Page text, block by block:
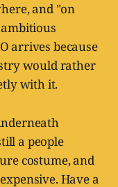
and "on
arrives because
would rather
with it.
a people
costume, and
Have a